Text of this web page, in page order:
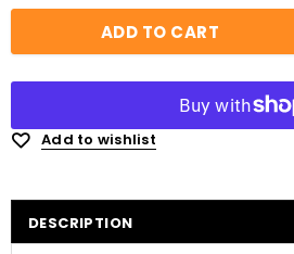
Add to wishlist
DESCRIPTION